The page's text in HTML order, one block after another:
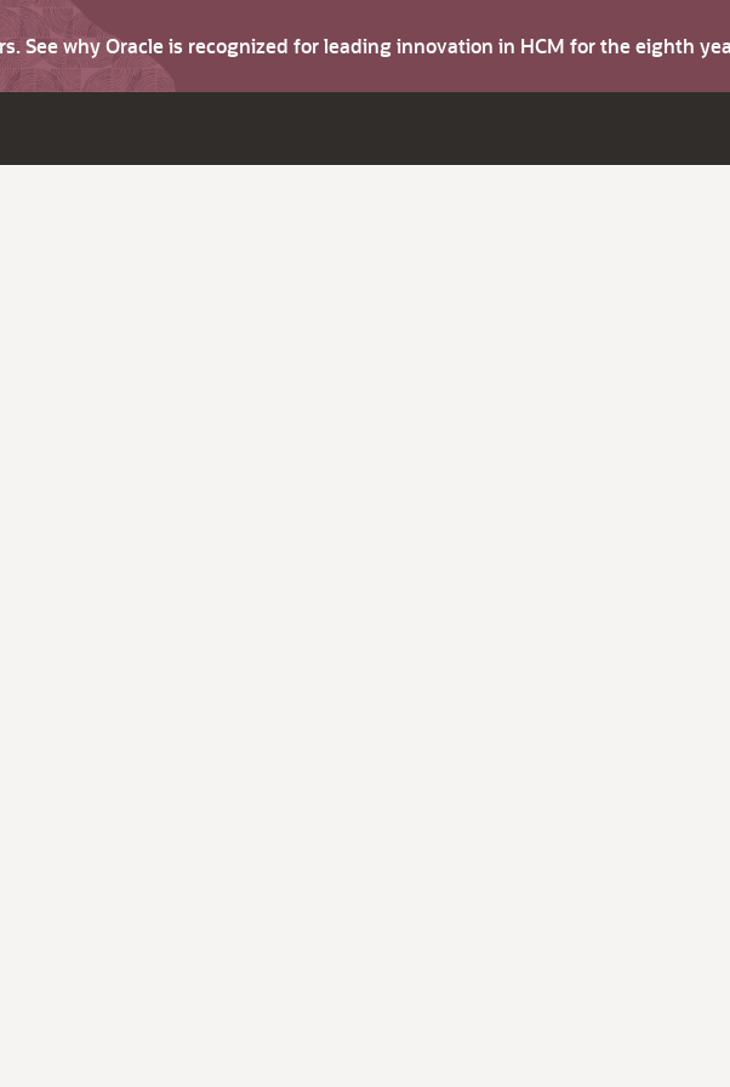
See why Oracle is recognized for leading innovation in HCM for the eighth